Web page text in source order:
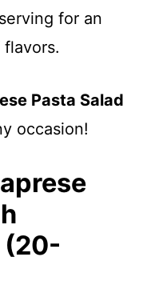
for an
Pasta Salad
occasion!
(20-